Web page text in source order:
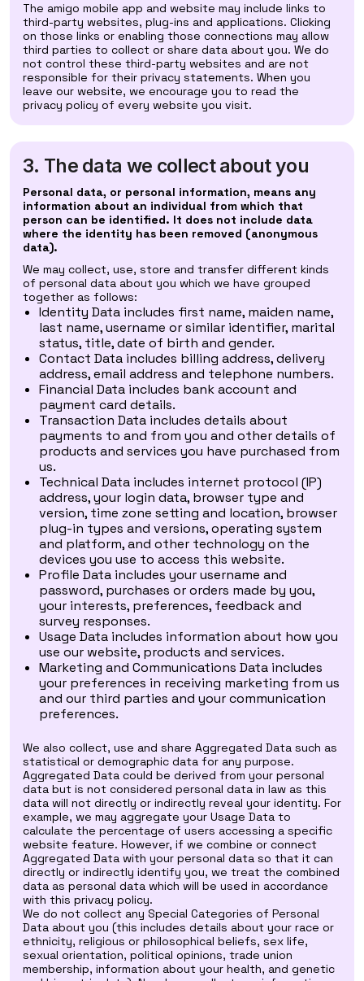
The amigo mobile app and website may include links to
third-party websites, plug-ins and applications. Clicking
on those links or enabling those connections may allow
third parties to collect or share data about you. We do
not control these third-party websites and are not
responsible for their privacy statements. When you
leave our website, we encourage you to read the
privacy policy of every website you visit.
3. The data we collect about you
Personal data, or personal information, means any
information about an individual from which that
person can be identified. It does not include data
where the identity has been removed (anonymous
data).
We may collect, use, store and transfer different kinds
of personal data about you which we have grouped
together as follows:
Identity Data includes first name, maiden name,
last name, username or similar identifier, marital
status, title, date of birth and gender.
Contact Data includes billing address, delivery
address, email address and telephone numbers.
Financial Data includes bank account and
payment card details.
Transaction Data includes details about
payments to and from you and other details of
products and services you have purchased from
us.
Technical Data includes internet protocol (IP)
address, your login data, browser type and
version, time zone setting and location, browser
plug-in types and versions, operating system
and platform, and other technology on the
devices you use to access this website.
Profile Data includes your username and
password, purchases or orders made by you,
your interests, preferences, feedback and
survey responses.
Usage Data includes information about how you
use our website, products and services.
Marketing and Communications Data includes
your preferences in receiving marketing from us
and our third parties and your communication
preferences.
We also collect, use and share Aggregated Data such as
statistical or demographic data for any purpose.
Aggregated Data could be derived from your personal
data but is not considered personal data in law as this
data will not directly or indirectly reveal your identity. For
example, we may aggregate your Usage Data to
calculate the percentage of users accessing a specific
website feature. However, if we combine or connect
Aggregated Data with your personal data so that it can
directly or indirectly identify you, we treat the combined
data as personal data which will be used in accordance
with this privacy policy.
We do not collect any Special Categories of Personal
Data about you (this includes details about your race or
ethnicity, religious or philosophical beliefs, sex life,
sexual orientation, political opinions, trade union
membership, information about your health, and genetic